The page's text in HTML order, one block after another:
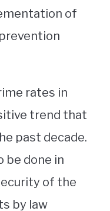
of
rates in
trend that
past decade.
be done in
of the
by law